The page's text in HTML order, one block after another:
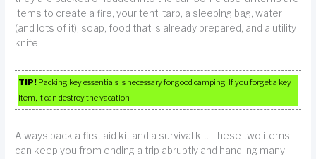
items to create a fire, your tent, tarp, a sleeping bag, water
(and lots of it), soap, food that is already prepared, and a utility
knife.
TIP! Packing key essentials is necessary for good camping. If you forget a key
item, it can destroy the vacation.
Always pack a first aid kit and a survival kit. These two items
can keep you from ending a trip abruptly and handling many